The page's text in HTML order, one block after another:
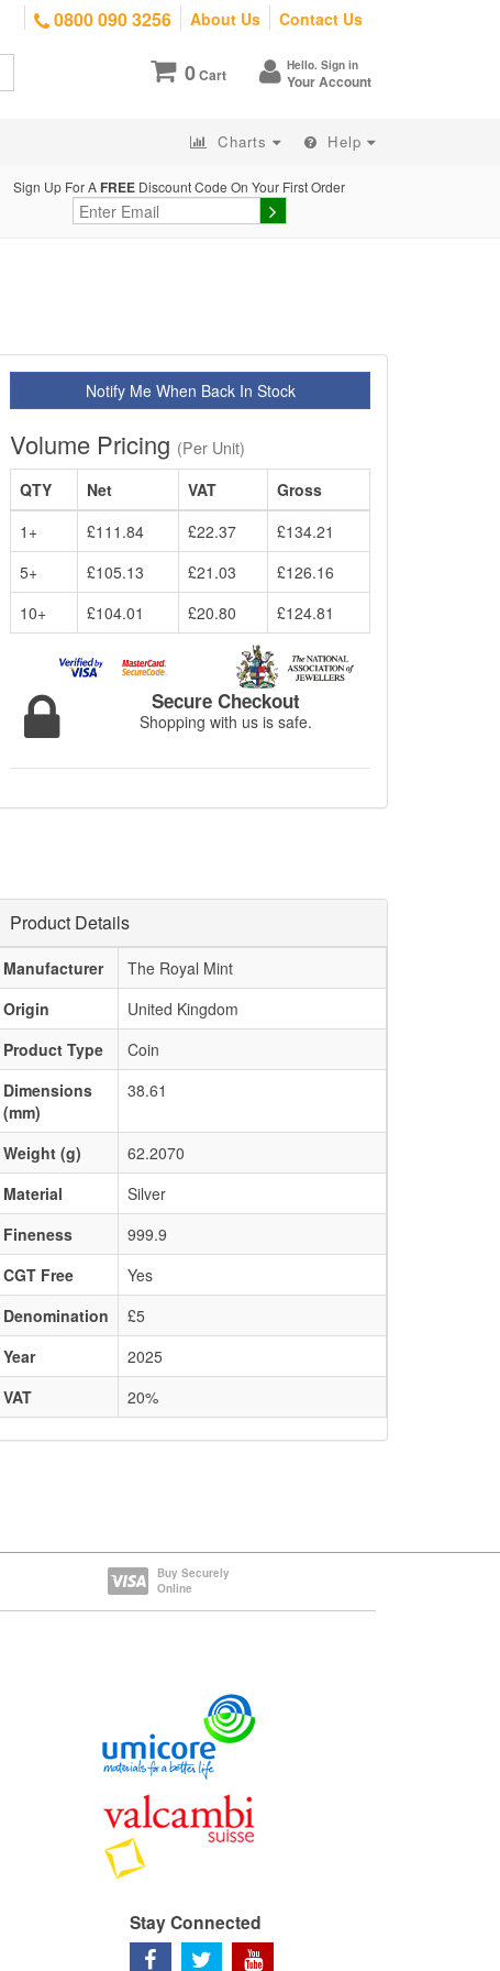
0800 090 3256 About Us Contact Us
0Cart Hello. Sign in
Your Account
Charts Help
Sign Up For A FREE Discount Code On Your First Order
Notify Me When Back In Stock
Volume Pricing (Per Unit)
QTY
Net VAT
Gross
1+
£111.84 £22.37
£134.21
5+
£105.13 £21.03
£126.16
10+
£104.01 £20.80 £124.81
Secure Checkout
Shopping with us is safe.
Product Details
Manufacturer
The Royal Mint
Origin
United Kingdom
Product Type
Coin
Dimensions
(mm)
38.61
Weight (g)
62.2070
Material
Silver
Fineness
999.9
CGT Free
Yes
Denomination
£5
Year
2025
VAT
20%
Buy Securely
Online
Stay Connected